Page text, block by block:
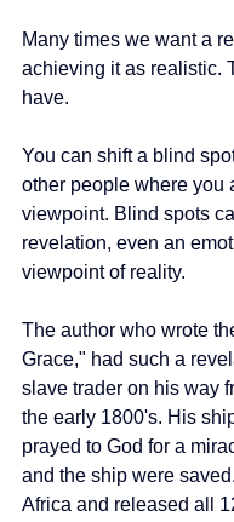
Many times we want a
achieving it as realistic.
have.
You can shift a blind
other people where you
viewpoint. Blind spots
revelation, even an
viewpoint of reality.
The author who wrote
Grace," had such a
slave trader on his way
the early 1800's. His
prayed to God for a
and the ship were
Africa and released all